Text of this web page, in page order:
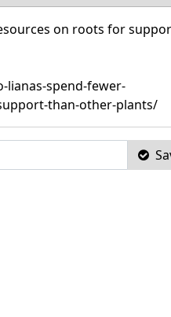
on roots for
lianas-spend-fewer-
than-other-plants/